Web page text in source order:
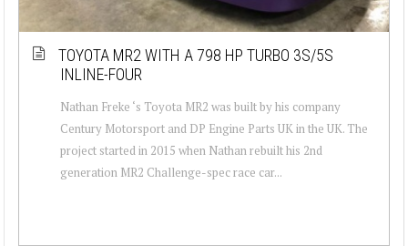
TOYOTA MR2 WITH A 798 HP TURBO 3S/5S
INLINE-FOUR
Nathan Freke ‘s Toyota MR2 was built by his company
Century Motorsport and DP Engine Parts UK in the UK. The
project started in 2015 when Nathan rebuilt his 2nd
generation MR2 Challenge-spec race car...